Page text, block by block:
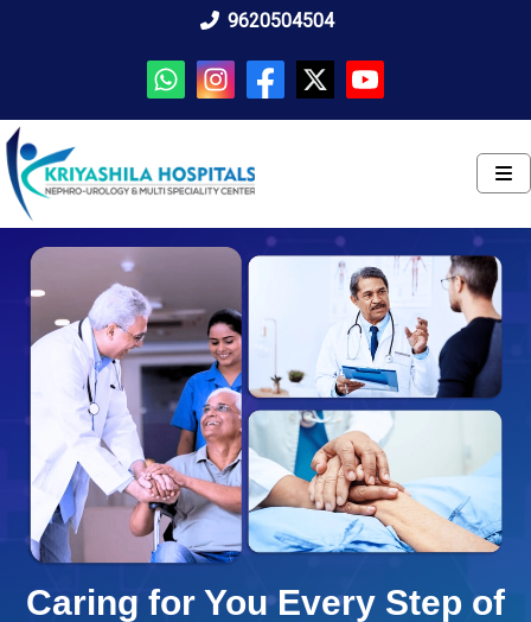
9620504504
Caring for You Every Step of